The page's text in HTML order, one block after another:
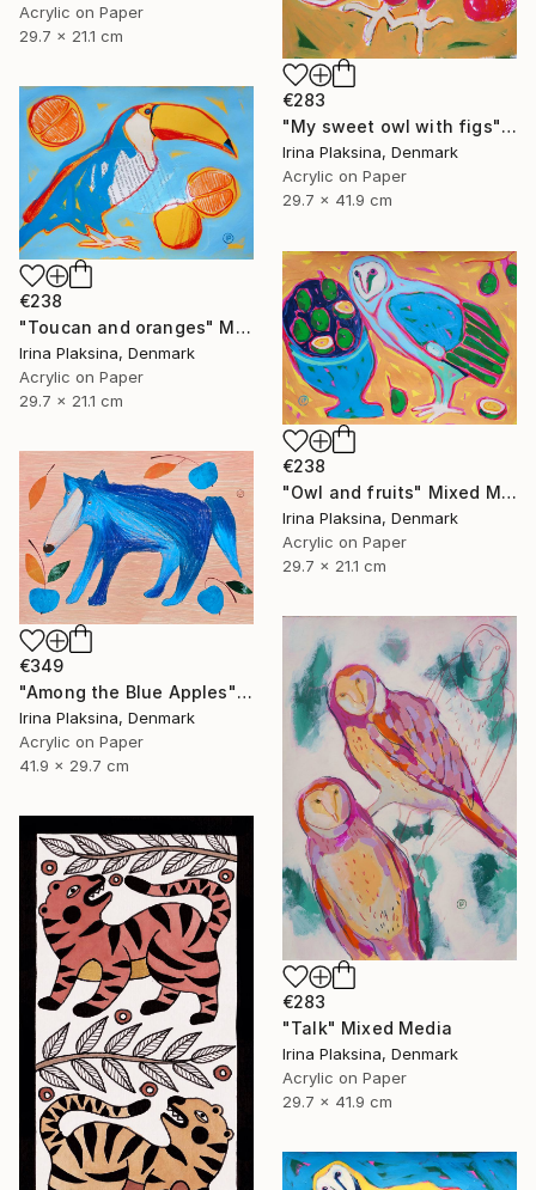
€283
"My sweet owl with figs" Mixed Media
Irina Plaksina, Denmark
Acrylic on Paper
29.7 x 41.9 cm
Acrylic on Paper
29.7 x 21.1 cm
€238
"Toucan and oranges" Mixed Media
Irina Plaksina, Denmark
Acrylic on Paper
29.7 x 21.1 cm
€238
"Owl and fruits" Mixed Media
Irina Plaksina, Denmark
Acrylic on Paper
29.7 x 21.1 cm
€349
"Among the Blue Apples" Mixed Media
Irina Plaksina, Denmark
Acrylic on Paper
41.9 x 29.7 cm
€283
"Talk" Mixed Media
Irina Plaksina, Denmark
Acrylic on Paper
29.7 x 41.9 cm